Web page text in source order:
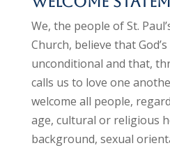
We, the people of St.
Church, believe that
unconditional and that,
calls us to love one
welcome all people,
age, cultural or religious
background, sexual